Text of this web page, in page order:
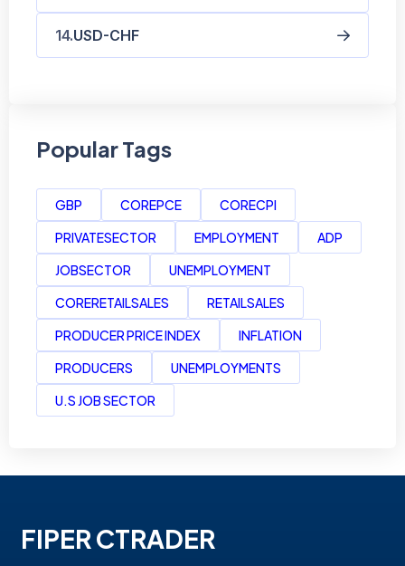
USD-CHF
Popular Tags
GBP COREPCE
CORECPI
PRIVATESECTOR
EMPLOYMENT
ADP
JOBSECTOR
UNEMPLOYMENT
CORERETAILSALES
RETAILSALES
PRODUCER PRICE INDEX
INFLATION
PRODUCERS
UNEMPLOYMENTS
U.S JOB SECTOR
FIPER CTRADER